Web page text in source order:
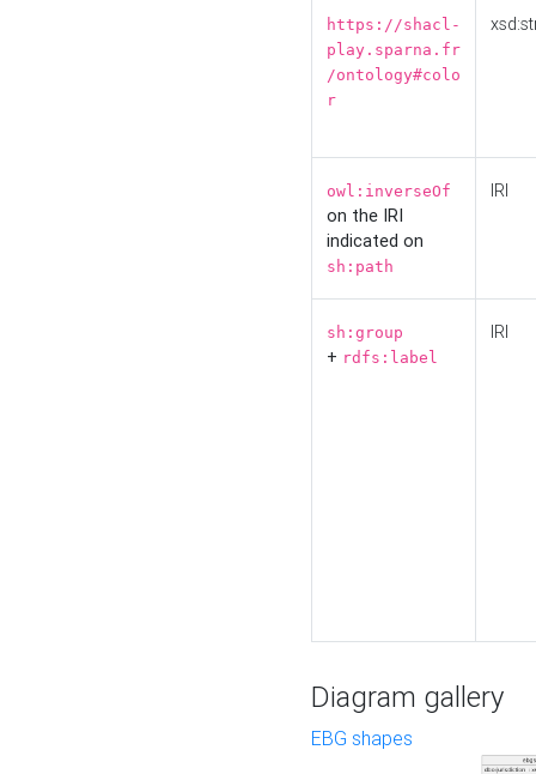
https://shacl-
play.sparna.fr
/ontology#colo
r
owl:inverseOf
on the IRI
indicated on
sh:path
IRI
sh:group
+ rdfs:label
IRI
Diagram gallery
EBG shapes